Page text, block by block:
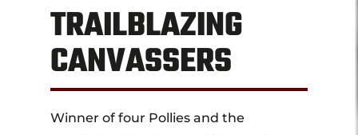
TRAILBLAZING
CANVASSERS
Winner of four Pollies and the